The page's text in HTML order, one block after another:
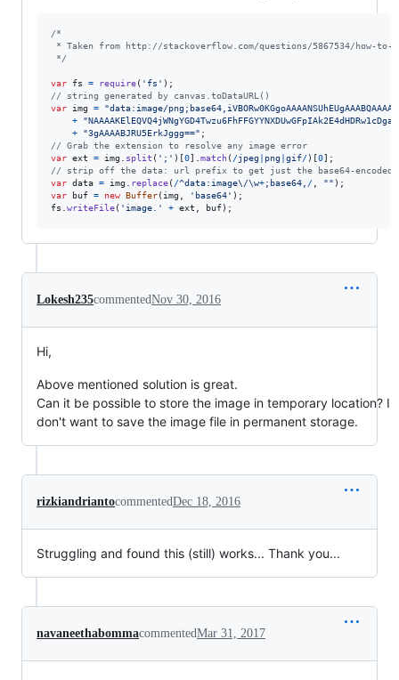
/*
* Taken from http://stackoverflow.com/questions/5867534/how-to-
*/
var fs = require( 'fs' ) ;
// string generated by canvas.toDataURL()
var
img =
"data:image/
+
+
"3gAAAABJRU5ErkJggg==" ;
// Grab the extension to resolve any image error
var ext = img split ( ';' ) [0] match( /j peg png gi f/ ) [0] ;
// strip off the data: url prefix to get just the base64-encoded
var data = img replace( /^data: image\/\w+; base64 / "" ) ;
var
buf = new Buffer( img 'base64' ) ;
fs
writeFile( 'image.' + ext buf) ;
Lokesh235commentedNov 30, 2016
Hi,
Above mentioned solution is great.
Can it be possible to store the image in temporary location? I
don't want to save the image file in permanent storage.
rizkiandriantocommentedDec 18, 2016
Struggling and found this (still) works... Thank you...
navaneethabommacommentedMar 31, 2017